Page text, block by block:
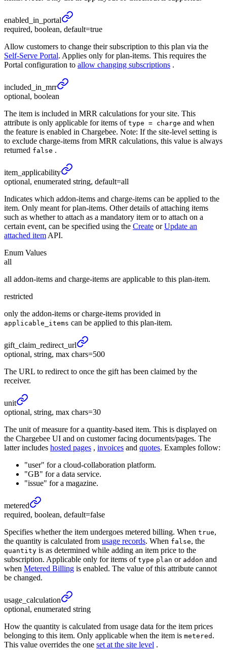
enabled_ in_ portal
required, boolean, default=true
Allow customers to change their subscription to this plan via the
Self-Serve Portal. Applies only for plan-items. This requires the
Portal configuration to allow changing subscriptions .
included_ in_ mrr
optional, boolean
The item is included in MRR calculations for your site. This
attribute is only applicable for items of type = charge and when
the feature is enabled in Chargebee. Note: If the site-level setting is
to exclude charge-items from MRR calculations, this value is always
returned false .
item_ applicability
optional, enumerated string, default=all
Indicates which addon-items and charge-items can be applied to the
item. Only meant for plan-items. Other details of attaching items
such as whether to attach as a mandatory item or to attach on a
certain event, can be specified using the Create orUpdate an
attached item API.
Enum Values
all
all addon-items and charge-items are applicable to this plan-item.
restricted
only the addon-items or charge-items provided in
applicable_items can be applied to this plan-item.
gift_ claim_ redirect_ url
optional, string, max chars=500
The URL to redirect to once the gift has been claimed by the
receiver.
unit
optional, string, max chars=30
The unit of measure for a quantity-based item. This is displayed on
the Chargebee UI and on customer facing documents/pages. The
latter includes hosted pages , invoices and quotes. Examples follow:
"user" for a cloud-collaboration platform.
"GB" for a data service.
"issue" for a magazine.
metered
required, boolean, default=false
Specifies whether the item undergoes metered billing. When true,
the quantity is calculated from usage records. When false, the
quantity is as determined while adding an item price to the
subscription. Applicable only for items of type plan or addon and
when Metered Billing is enabled. The value of this attribute cannot
be changed.
usage_ calculation
optional, enumerated string
How the quantity is calculated from usage data for the item prices
belonging to this item. Only applicable when the item is metered .
This value overrides the one set at the site level .